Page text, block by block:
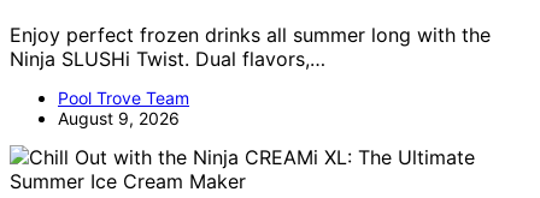
Enjoy perfect frozen drinks all summer long with the
Ninja SLUSHi Twist. Dual flavors,…
Pool Trove Team
August 9, 2026